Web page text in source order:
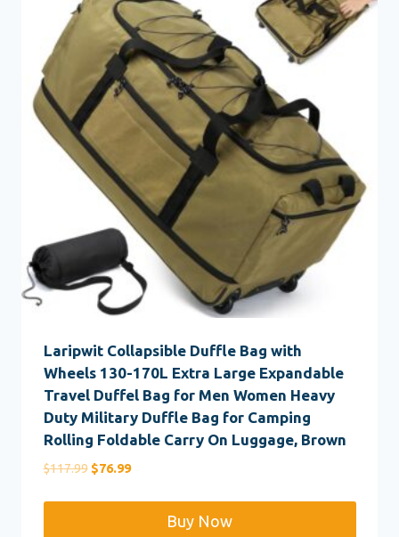
Laripwit Collapsible Duffle Bag with
Wheels 130-170L Extra Large Expandable
Travel Duffel Bag for Men Women Heavy
Duty Military Duffle Bag for Camping
Rolling Foldable Carry On Luggage, Brown
$117.99 Original
$76.99Current
$76.99.Buy Now